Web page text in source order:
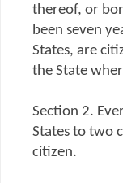
thereof, or
been seven
States, are
the State
Section 2.
States to two
citizen.